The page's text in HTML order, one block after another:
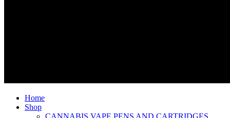
Home
Shop
CANNABIS VAPE PENS AND CARTRIDGES